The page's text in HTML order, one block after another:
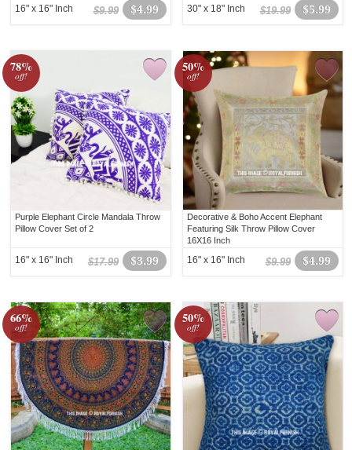
$4.99
$9.99
16" x 16" Inch $5.99
$19.99
30" x 18" Inch
78%
off!
Purple Elephant Circle Mandala Throw
Pillow Cover Set of 2
$3.99
$17.99
16" x 16" Inch
50%
off!
Decorative & Boho Accent Elephant
Featuring Silk Throw Pillow Cover
16X16 Inch
$4.99
$9.99
16" x 16" Inch
66%
off!
50%
off!